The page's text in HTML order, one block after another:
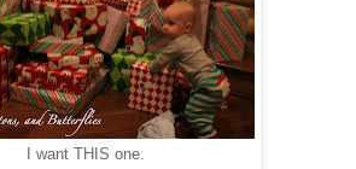
I want THIS one.